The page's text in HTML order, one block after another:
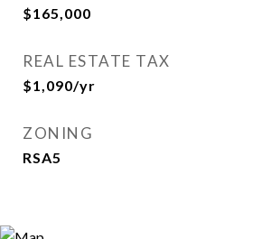
$165,000
REAL ESTATE TAX
$1,090/yr
ZONING
RSA5